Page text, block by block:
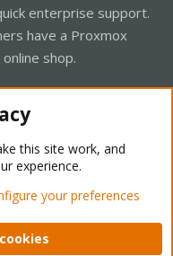
enterprise support.
have a Proxmox
shop.
- Light Mode
Help Home
this site work, and
experience.
your preferences